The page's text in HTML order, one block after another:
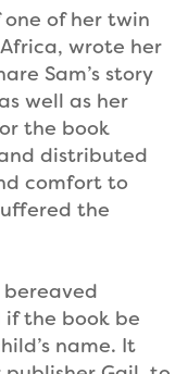
of her twin
wrote her
Sam’s story
well as her
the book
distributed
comfort to
the
bereaved
if the book be
name. It